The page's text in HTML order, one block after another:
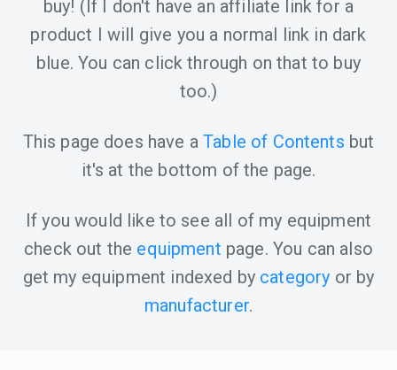
buy! (If I don't have an affiliate link for a
product I will give you a normal link in dark
blue. You can click through on that to buy
too.)
This page does have aTable of Contents but
it's at the bottom of the page.
If you would like to see all of my equipment
check out the equipment page. You can also
get my equipment indexed by category or by
manufacturer.